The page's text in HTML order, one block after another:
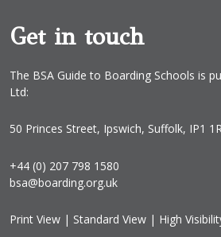
Get in touch
The BSA Guide to Boarding Schools is
Ltd:
50 Princes Street, Ipswich, Suffolk, IP1
+44 (0) 207 798 1580
bsa@boarding.org.uk
Print View | Standard View | High